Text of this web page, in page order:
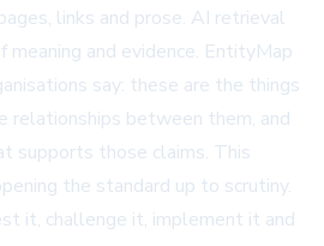
links and prose. AI retrieval
meaning and evidence. EntityMap
say: these are the things
relationships between them, and
supports those claims. This
the standard up to scrutiny.
it, challenge it, implement it and